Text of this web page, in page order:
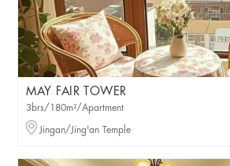
MAY FAIR TOWER
3brs/180m²/Apartment
Jingan/Jing'an Temple